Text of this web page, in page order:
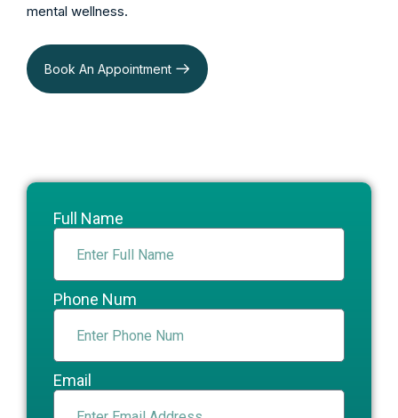
mental wellness.
Book An Appointment
Full Name
Phone Num
Email